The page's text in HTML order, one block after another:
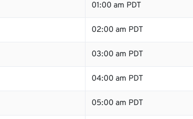
01:00 am PDT
02:00 am PDT
03:00 am PDT
04:00 am PDT
05:00 am PDT